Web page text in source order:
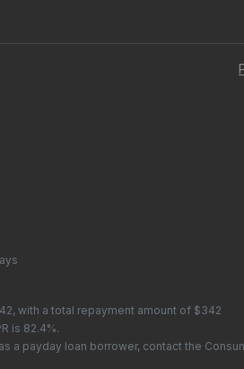
with a total repayment amount of $342
is 82.4%.
a payday loan borrower, contact the